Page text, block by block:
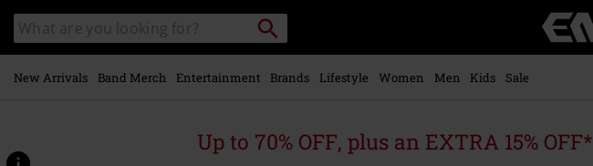
main
content
Search
catalogue
Search
Music,
Movie,
Merch
New Arrivals Band Merch Entertainment Brands Lifestyle Women Men Kids Sale
Up to 70% OFF, plus an EXTRA 15% OFF*